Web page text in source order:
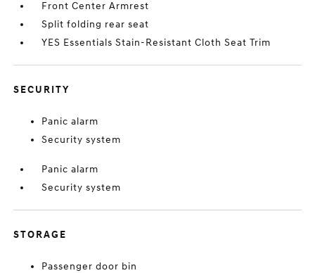
Front Center Armrest
Split folding rear seat
YES Essentials Stain-Resistant Cloth Seat Trim
SECURITY
Panic alarm
Security system
Panic alarm
Security system
STORAGE
Passenger door bin